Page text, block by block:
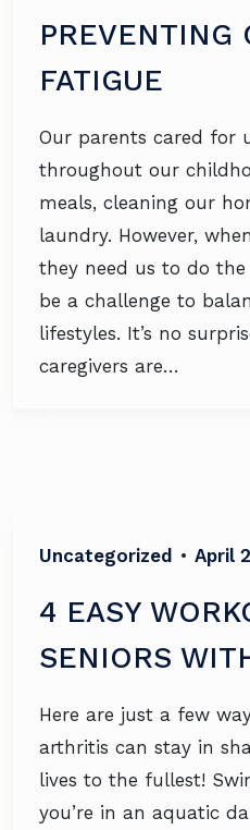
PREVENTING
FATIGUE
Our parents cared for
throughout our
meals, cleaning our
laundry. However,
they need us to do
be a challenge to
lifestyles. It’s no
caregivers are…
Uncategorized • April
4 EASY
SENIORS
Here are just a few
arthritis can stay in
lives to the fullest!
you’re in an aquatic